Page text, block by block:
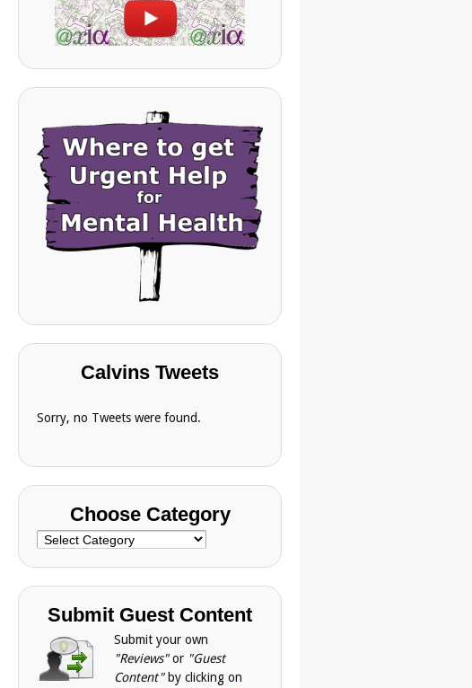
Calvins Tweets
Sorry, no Tweets were found.
Choose Category
Choose
Submit Guest Content
Submit your own
"Reviews"or "Guest
Content" by clicking on